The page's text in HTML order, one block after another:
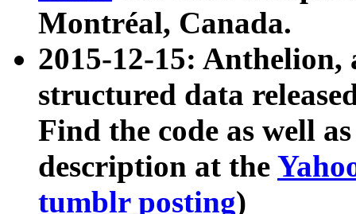
Montréal, Canada.
2015-12-15: Anthelion,
structured data
Find the code as well
description at the
tumblr posting)